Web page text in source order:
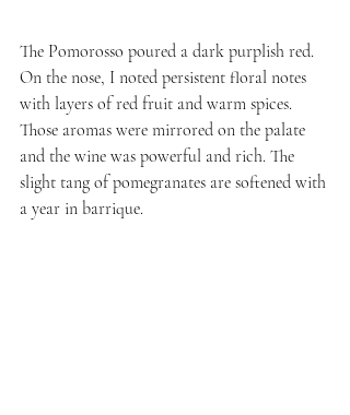
The Pomorosso poured a dark purplish red.
On the nose, I noted persistent floral notes
with layers of red fruit and warm spices.
Those aromas were mirrored on the palate
and the wine was powerful and rich. The
slight tang of pomegranates are softened with
a year in barrique.